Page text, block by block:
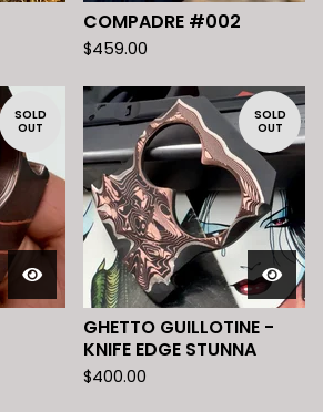
COMPADRE #002
$459.00
SOLD
OUT
SOLD
OUT
GHETTO GUILLOTINE -
KNIFE EDGE STUNNA
$400.00